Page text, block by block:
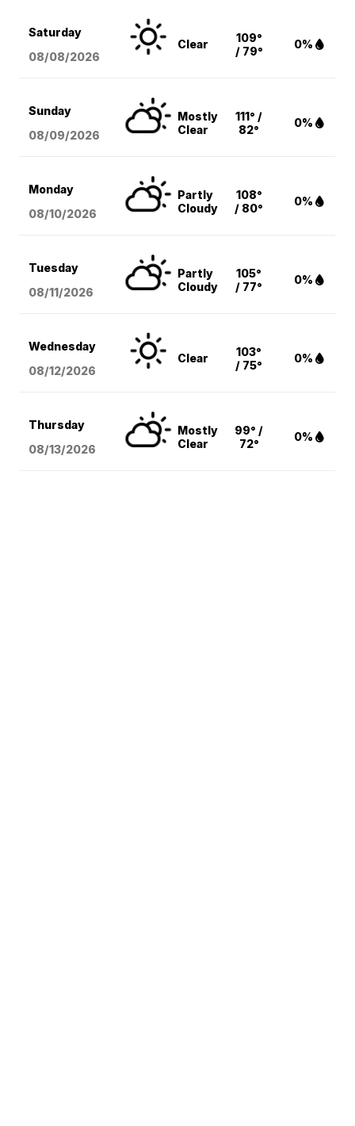
Saturday
08/08/2026
Clear
109°
/ 79°
0%
Sunday
08/09/2026
Mostly
Clear
111° /
82°
0%
Monday
08/10/2026
Partly
Cloudy
108°
/ 80°
0%
Tuesday
08/11/2026
Partly
Cloudy
105°
/ 77°
0%
Wednesday
08/12/2026
Clear
103°
/ 75°
0%
Thursday
08/13/2026
Mostly
Clear
99° /
72°
0%